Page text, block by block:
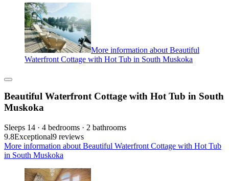
More information about Beautiful
Waterfront Cottage with Hot Tub in South Muskoka
Beautiful Waterfront Cottage with Hot Tub in South
Muskoka
Sleeps 14 · 4 bedrooms · 2 bathrooms
9.8Exceptional9 reviews
More information about Beautiful Waterfront Cottage with Hot Tub
in South Muskoka